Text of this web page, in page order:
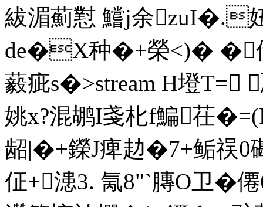
紱湄薊懟 鱨j余zuI�.
de�X种�+榮<)�
藙疵s�>stream H墱T=
姚x?混鹕I戔 朼f鯿茌
龆|�+鑅J痺赲�7+鲘祦0
佂+漶3. 氞8"`膞O卫�